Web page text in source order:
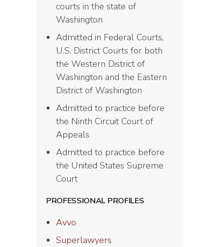
courts in the state of
Washington
Admitted in Federal Courts,
U.S. District Courts for both
the Western District of
Washington and the Eastern
District of Washington
Admitted to practice before
the Ninth Circuit Court of
Appeals
Admitted to practice before
the United States Supreme
Court
PROFESSIONAL PROFILES
Avvo
Superlawyers